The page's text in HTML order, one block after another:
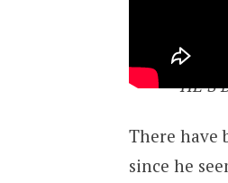
HE’S
There have
since he